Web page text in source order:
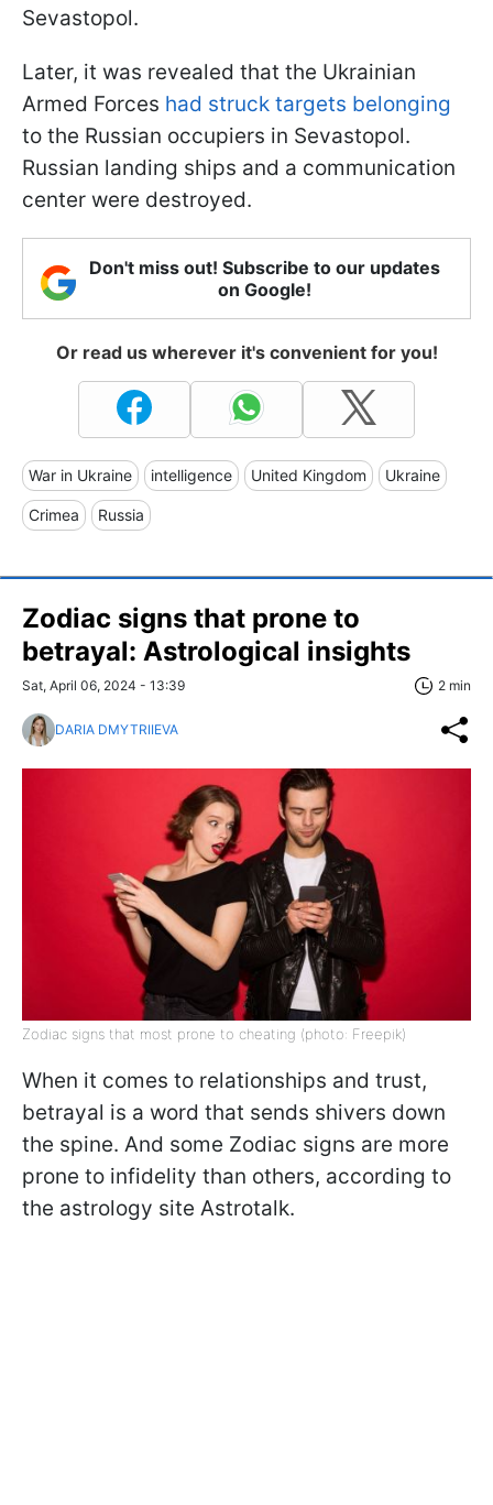
Sevastopol.
Later, it was revealed that the Ukrainian
Armed Forces had struck targets belonging
to the Russian occupiers in Sevastopol.
Russian landing ships and a communication
center were destroyed.
Don't miss out! Subscribe to our updates
on Google!
Or read us wherever it's convenient for you!
War in Ukraine intelligence United Kingdom Ukraine
Crimea Russia
Zodiac signs that prone to
betrayal: Astrological insights
Sat, April 06, 2024 - 13:39 2 min
DARIA DMYTRIIEVA
Zodiac signs that most prone to cheating (photo: Freepik)
When it comes to relationships and trust,
betrayal is a word that sends shivers down
the spine. And some Zodiac signs are more
prone to infidelity than others, according to
the astrology site Astrotalk.